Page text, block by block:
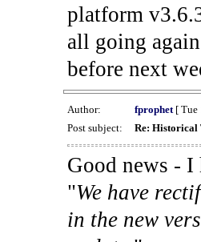
platform
all going
before next
Author: fprophet[ Tue
Post subject:
Re: Historical
Good news - I
"We have
in the new